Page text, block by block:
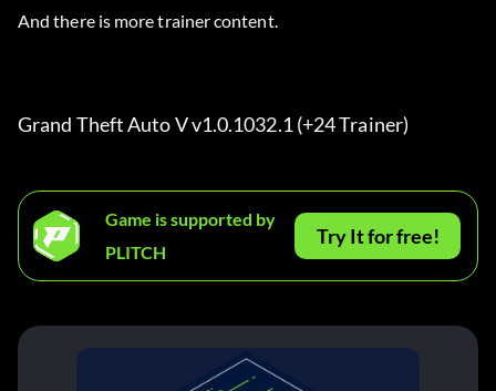
And there is more trainer content.
Grand Theft Auto V v1.0.1032.1 (+24 Trainer)
Game is supported by
PLITCH
Try It for free!